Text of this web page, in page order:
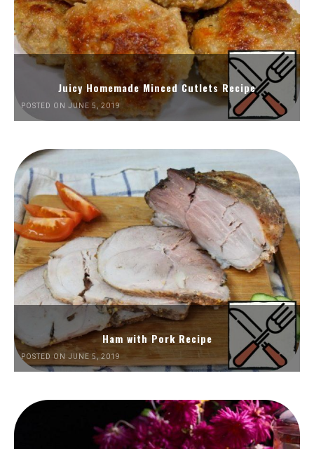
Juicy Homemade Minced Cutlets Recipe
POSTED ON JUNE 5, 2019
Ham with Pork Recipe
POSTED ON JUNE 5, 2019